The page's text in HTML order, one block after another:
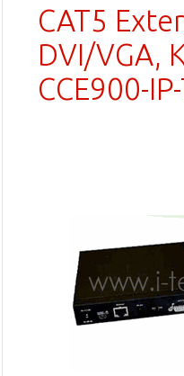
CAT5
DVI/VGA,
CCE900-